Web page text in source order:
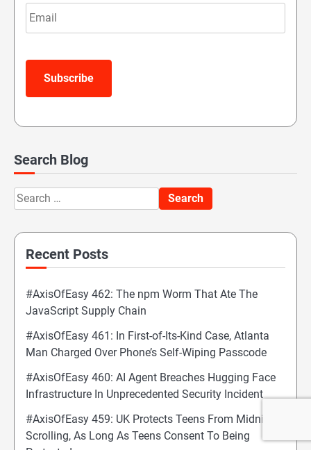
Subscribe
Search Blog
Search
for:
Recent Posts
#AxisOfEasy 462: The npm Worm That Ate The
JavaScript Supply Chain
#AxisOfEasy 461: In First-of-Its-Kind Case, Atlanta
Man Charged Over Phone’s Self-Wiping Passcode
#AxisOfEasy 460: AI Agent Breaches Hugging Face
Infrastructure In Unprecedented Security Incident
#AxisOfEasy 459: UK Protects Teens From Midnight
Scrolling, As Long As Teens Consent To Being